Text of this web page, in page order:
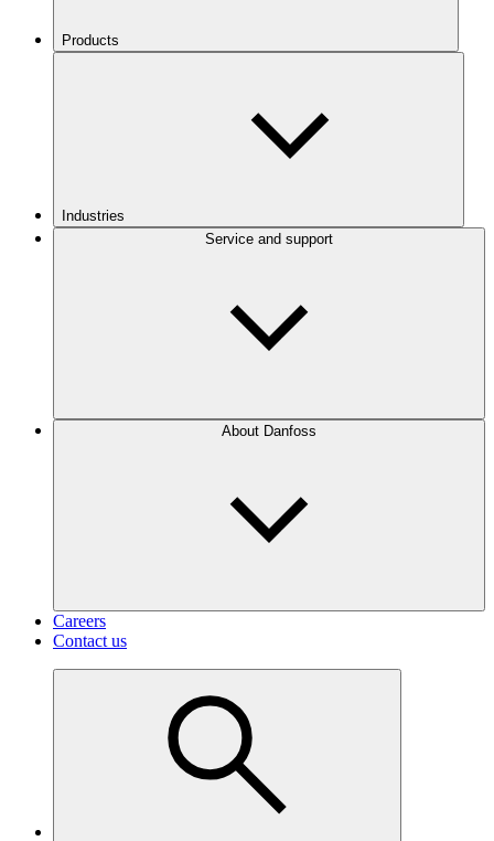
Products
Industries
Service and support
About Danfoss
Careers
Contact us